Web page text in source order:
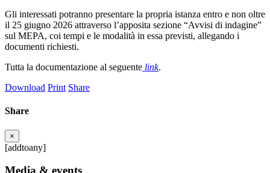
Gli interessati potranno presentare la propria istanza entro e non oltre
il 25 giugno 2026 attraverso l’apposita sezione “Avvisi di indagine”
sul MEPA, coi tempi e le modalità in essa previsti, allegando i
documenti richiesti.
Tutta la documentazione al seguente link.
Download Print Share
Share
×
[addtoany]